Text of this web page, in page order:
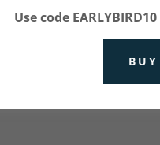
Reset
Not a
Use code